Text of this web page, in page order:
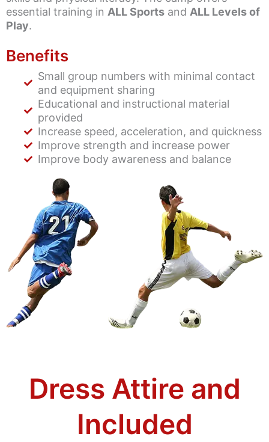
essential training in ALL Sports and ALL Levels of
Play.
Benefits
Small group numbers with minimal contact
and equipment sharing
Educational and instructional material
provided
Increase speed, acceleration, and quickness
Improve strength and increase power
Improve body awareness and balance
Dress Attire and
Included